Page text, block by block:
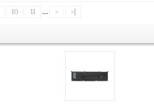
10 11 .... > >|